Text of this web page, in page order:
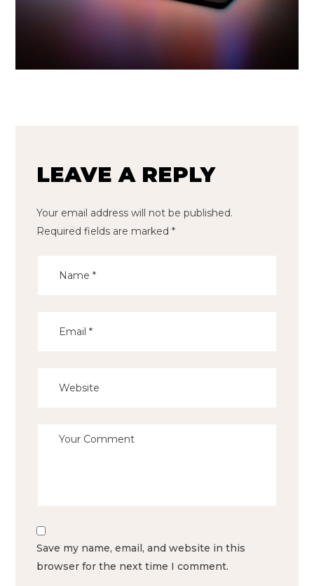
LEAVE A REPLY
Your email address will not be published.
Required fields are marked*
Save my name, email, and website in this
browser for the next time I comment.